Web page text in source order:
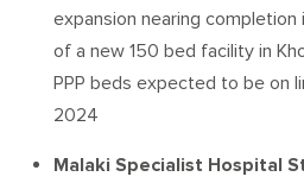
expansion nearing
of a new 150 bed facility in
PPP beds expected to be on
2024
Malaki Specialist Hospital